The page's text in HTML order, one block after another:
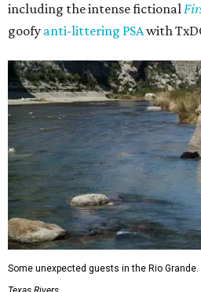
including the intense fictional
goofy anti-littering PSAwith
Some unexpected guests in the Rio Grande.